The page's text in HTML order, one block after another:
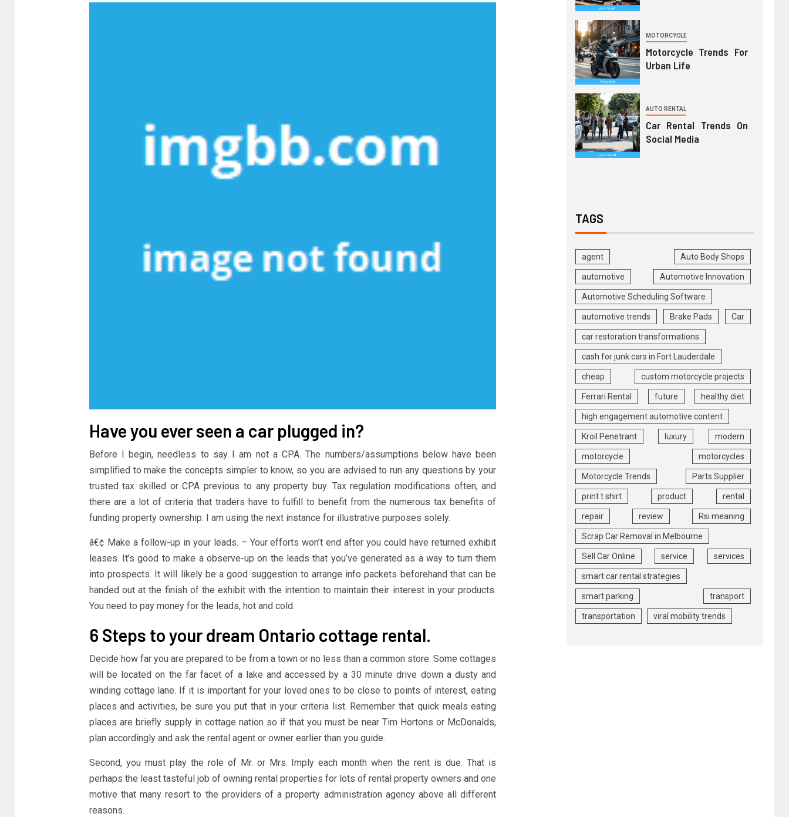
Have you ever seen a car plugged in?
Before I begin, needless to say I am not a CPA. The numbers/assumptions below have been
simplified to make the concepts simpler to know, so you are advised to run any questions by your
trusted tax skilled or CPA previous to any property buy. Tax regulation modifications often, and
there are a lot of criteria that traders have to fulfill to benefit from the numerous tax benefits of
funding property ownership. I am using the next instance for illustrative purposes solely.
â€¢ Make a follow-up in your leads. – Your efforts won’t end after you could have returned exhibit
leases. It’s good to make a observe-up on the leads that you’ve generated as a way to turn them
into prospects. It will likely be a good suggestion to arrange info packets beforehand that can be
handed out at the finish of the exhibit with the intention to maintain their interest in your products.
You need to pay money for the leads, hot and cold.
6 Steps to your dream Ontario cottage rental.
Decide how far you are prepared to be from a town or no less than a common store. Some cottages
will be located on the far facet of a lake and accessed by a 30 minute drive down a dusty and
winding cottage lane. If it is important for your loved ones to be close to points of interest, eating
places and activities, be sure you put that in your criteria list. Remember that quick meals eating
places are briefly supply in cottage nation so if that you must be near Tim Hortons or McDonalds,
plan accordingly and ask the rental agent or owner earlier than you guide.
Second, you must play the role of Mr. or Mrs. Imply each month when the rent is due. That is
perhaps the least tasteful job of owning rental properties for lots of rental property owners and one
motive that many resort to the providers of a property administration agency above all different
reasons.
MOTORCYCLE
Motorcycle Trends For
Urban Life
AUTO RENTAL
Car Rental Trends On
Social Media
TAGS
agent Auto Body Shops
automotive Automotive Innovation
Automotive Scheduling Software
automotive trends Brake Pads Car
car restoration transformations
cash for junk cars in Fort Lauderdale
cheap custom motorcycle projects
Ferrari Rental future healthy diet
high engagement automotive content
Kroil Penetrant luxury modern
motorcycle motorcycles
Motorcycle Trends Parts Supplier
print t shirt product rental
repair review Rsi meaning
Scrap Car Removal in Melbourne
Sell Car Online service services
smart car rental strategies
smart parking transport
transportation viral mobility trends